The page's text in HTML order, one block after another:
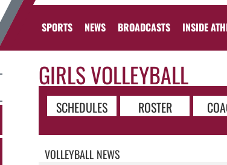
SPORTS NEWS BROADCASTS INSIDE
GIRLS VOLLEYBALL
SCHEDULES ROSTER
VOLLEYBALL NEWS